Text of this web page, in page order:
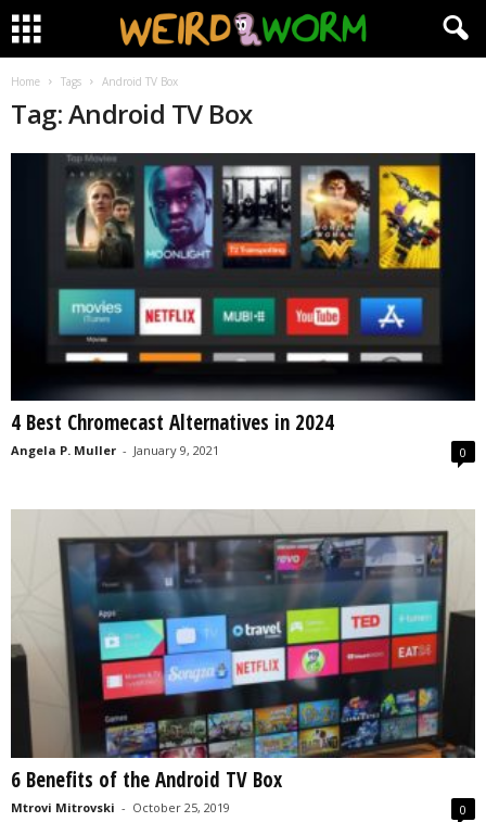
Home Tags Android TV Box
Tag: Android TV Box
4 Best Chromecast Alternatives in 2024
Angela P. Muller - January 9, 2021 0
6 Benefits of the Android TV Box
Mtrovi Mitrovski - October 25, 2019 0